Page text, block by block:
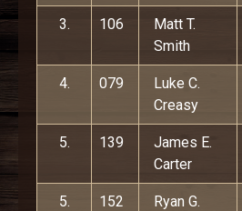
3. 106
Matt T.
Smith
4. 079
Luke C.
Creasy
5. 139
James E.
Carter
5. 152
Ryan G.